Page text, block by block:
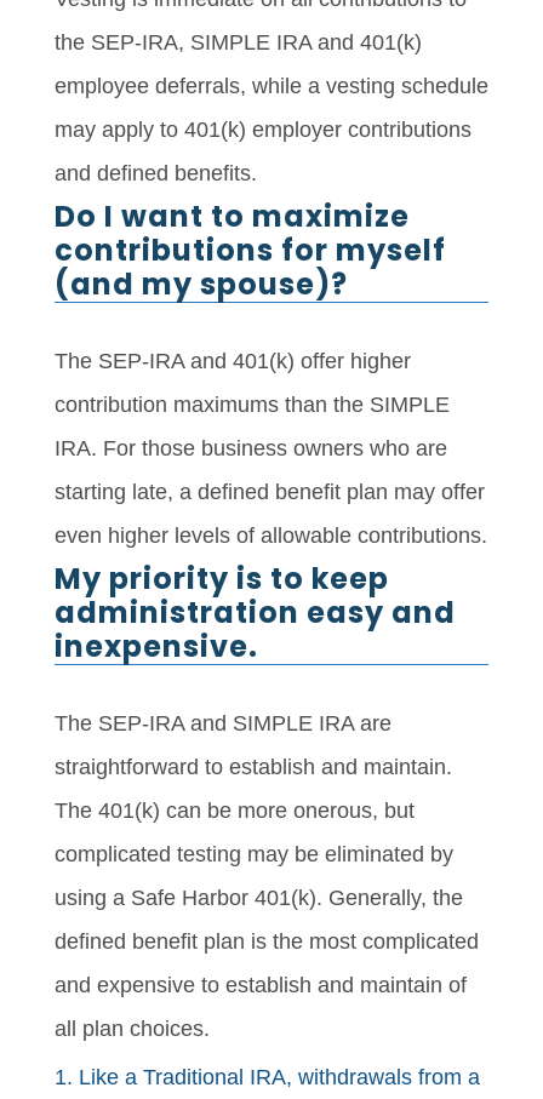
the SEP-IRA, SIMPLE IRA and 401(k)
employee deferrals, while a vesting schedule
may apply to 401(k) employer contributions
and defined benefits.
Do I want to maximize
contributions for myself
(and my spouse)?
The SEP-IRA and 401(k) offer higher
contribution maximums than the SIMPLE
IRA. For those business owners who are
starting late, a defined benefit plan may offer
even higher levels of allowable contributions.
My priority is to keep
administration easy and
inexpensive.
The SEP-IRA and SIMPLE IRA are
straightforward to establish and maintain.
The 401(k) can be more onerous, but
complicated testing may be eliminated by
using a Safe Harbor 401(k). Generally, the
defined benefit plan is the most complicated
and expensive to establish and maintain of
all plan choices.
1. Like a Traditional IRA, withdrawals from a